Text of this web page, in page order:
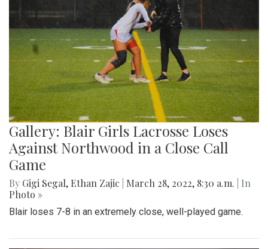
Gallery: Blair Girls Lacrosse Loses
Against Northwood in a Close Call
Game
By Gigi Segal, Ethan Zajic March 28, 2022, 8:30 a.m.
| In
Photo »
Blair loses 7-8 in an extremely close, well-played game.